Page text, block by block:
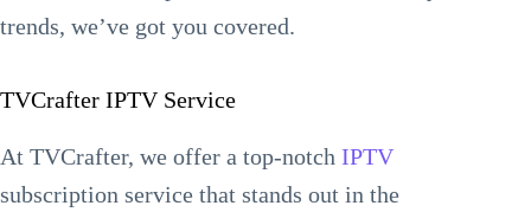
trends, we’ve got you covered.
TVCrafter IPTV Service
At TVCrafter, we offer a top-notch IPTV
subscription service that stands out in the